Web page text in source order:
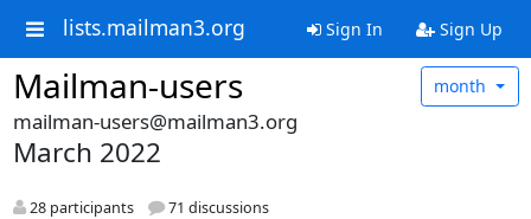
lists.mailman3.org Sign In Sign Up
Mailman-users month
mailman-users@mailman3.org
March 2022
28 participants 71 discussions